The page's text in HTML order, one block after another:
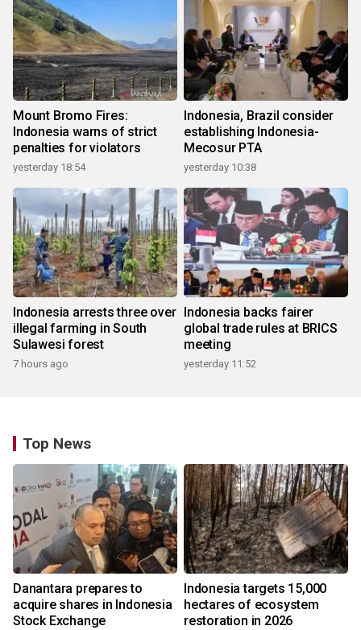
Mount Bromo Fires:
Indonesia warns of strict
penalties for violators
yesterday 18:54
Indonesia, Brazil consider
establishing Indonesia-
Mecosur PTA
yesterday 10:38
Indonesia arrests three over
illegal farming in South
Sulawesi forest
7 hours ago
Indonesia backs fairer
global trade rules at BRICS
meeting
yesterday 11:52
Top News
Danantara prepares to
acquire shares in Indonesia
Stock Exchange
Indonesia targets 15,000
hectares of ecosystem
restoration in 2026